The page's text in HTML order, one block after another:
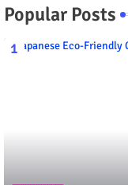
Popular Posts